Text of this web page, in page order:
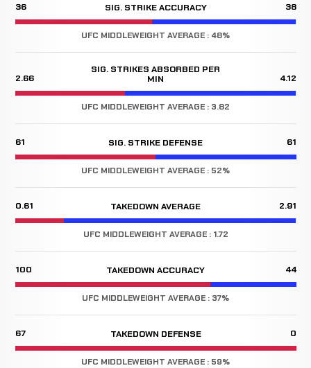
36 SIG. STRIKE ACCURACY 38
UFC MIDDLEWEIGHT AVERAGE : 48%
2.66
SIG. STRIKES ABSORBED PER
MIN
4.12
UFC MIDDLEWEIGHT AVERAGE : 3.82
61 SIG. STRIKE DEFENSE 61
UFC MIDDLEWEIGHT AVERAGE : 52%
0.61 TAKEDOWN AVERAGE 2.91
UFC MIDDLEWEIGHT AVERAGE : 1.72
100 TAKEDOWN ACCURACY 44
UFC MIDDLEWEIGHT AVERAGE : 37%
67 TAKEDOWN DEFENSE 0
UFC MIDDLEWEIGHT AVERAGE : 59%